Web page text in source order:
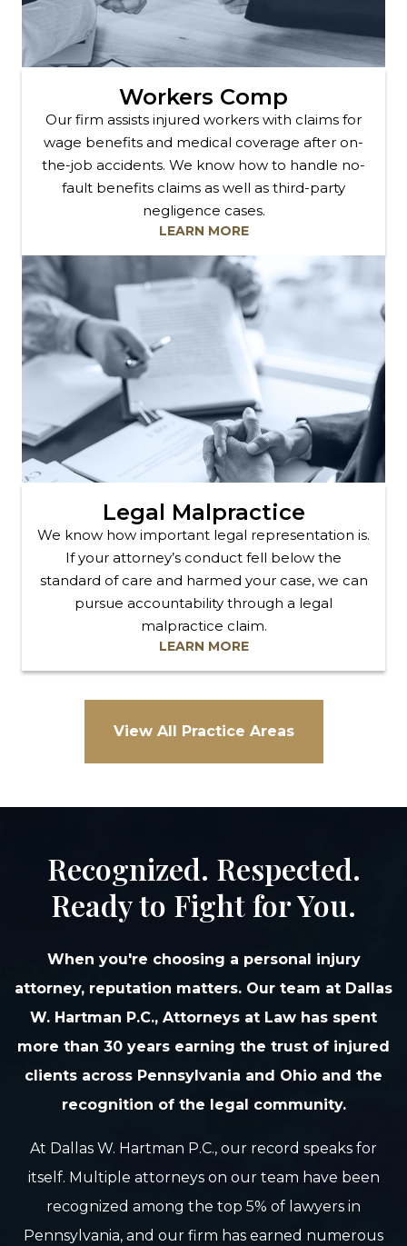
Workers Comp
Our firm assists injured workers with claims for
wage benefits and medical coverage after on-
the-job accidents. We know how to handle no-
fault benefits claims as well as third-party
negligence cases.
LEARN MORE
Legal Malpractice
We know how important legal representation is.
If your attorney’s conduct fell below the
standard of care and harmed your case, we can
pursue accountability through a legal
malpractice claim.
LEARN MORE
View All Practice Areas
Recognized. Respected.
Ready to Fight for You.
When you're choosing a personal injury
attorney, reputation matters. Our team at Dallas
W. Hartman P.C., Attorneys at Law has spent
more than 30 years earning the trust of injured
clients across Pennsylvania and Ohio and the
recognition of the legal community.
At Dallas W. Hartman P.C., our record speaks for
itself. Multiple attorneys on our team have been
recognized among the top 5% of lawyers in
Pennsylvania, and our firm has earned numerous